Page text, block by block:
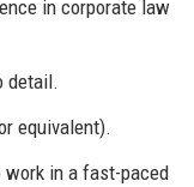
in corporate law
detail.
equivalent).
in a fast-paced